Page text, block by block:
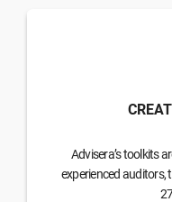
Advisera’s toolkits
experienced auditors,